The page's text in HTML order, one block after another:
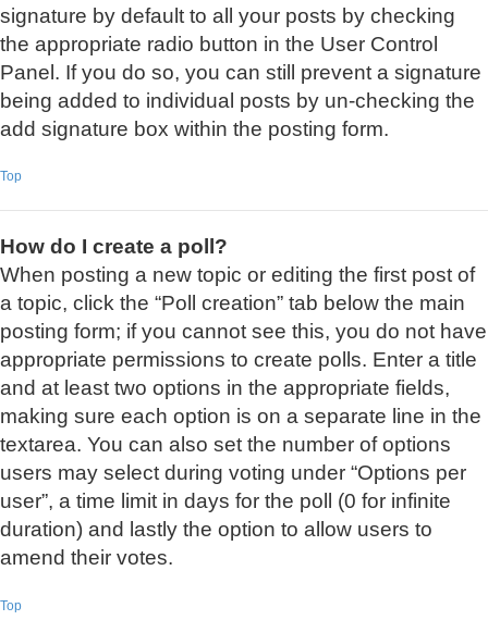
signature by default to all your posts by checking
the appropriate radio button in the User Control
Panel. If you do so, you can still prevent a signature
being added to individual posts by un-checking the
add signature box within the posting form.
Top
How do I create a poll?
When posting a new topic or editing the first post of
a topic, click the “Poll creation” tab below the main
posting form; if you cannot see this, you do not have
appropriate permissions to create polls. Enter a title
and at least two options in the appropriate fields,
making sure each option is on a separate line in the
textarea. You can also set the number of options
users may select during voting under “Options per
user”, a time limit in days for the poll (0 for infinite
duration) and lastly the option to allow users to
amend their votes.
Top